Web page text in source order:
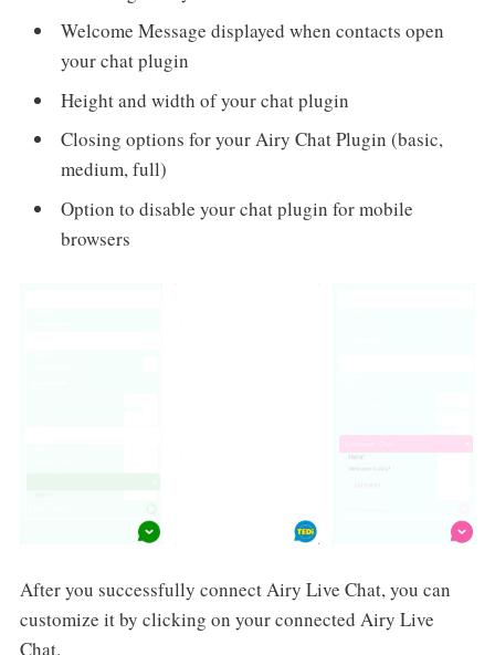
Welcome Message displayed when contacts open
your chat plugin
Height and width of your chat plugin
Closing options for your Airy Chat Plugin (basic,
medium, full)
Option to disable your chat plugin for mobile
browsers
After you successfully connect Airy Live Chat, you can
customize it by clicking on your connected Airy Live
Chat.